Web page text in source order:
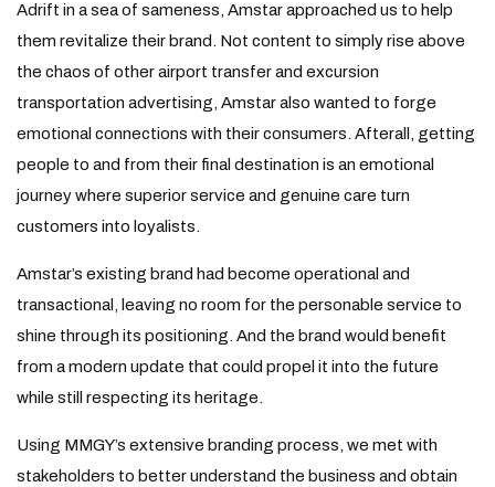
Adrift in a sea of sameness, Amstar approached us to help
them revitalize their brand. Not content to simply rise above
the chaos of other airport transfer and excursion
transportation advertising, Amstar also wanted to forge
emotional connections with their consumers. Afterall, getting
people to and from their final destination is an emotional
journey where superior service and genuine care turn
customers into loyalists.
Amstar’s existing brand had become operational and
transactional, leaving no room for the personable service to
shine through its positioning. And the brand would benefit
from a modern update that could propel it into the future
while still respecting its heritage.
Using MMGY’s extensive branding process, we met with
stakeholders to better understand the business and obtain